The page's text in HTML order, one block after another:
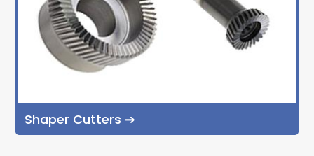
Shaper Cutters ➔